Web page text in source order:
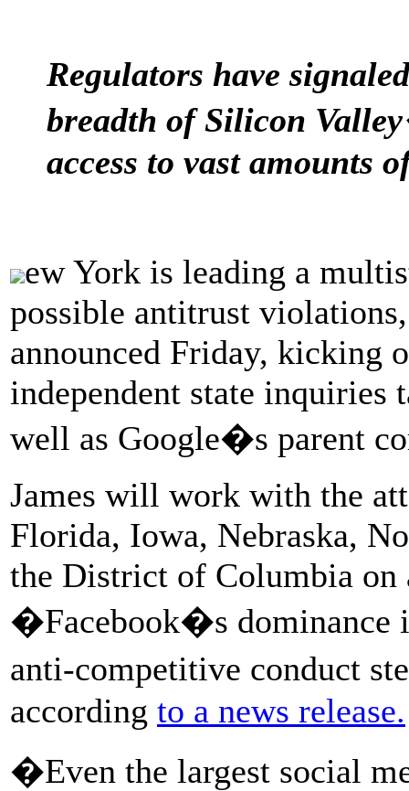
Regulators have
breadth of Silicon
access to vast amounts
ew York is leading a
possible antitrust
announced Friday, kicking
independent state inquiries
well as Google�s parent
James will work with the
Florida, Iowa, Nebraska,
the District of Columbia on
�Facebook�s dominance
anti-competitive conduct
according to a news release.
�Even the largest social